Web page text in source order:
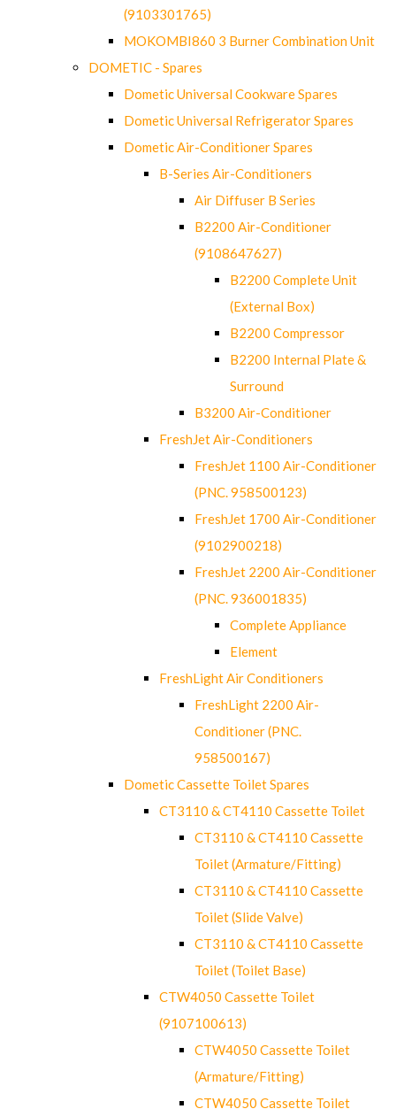
(9103301765)
MOKOMBI860 3 Burner Combination Unit
DOMETIC - Spares
Dometic Universal Cookware Spares
Dometic Universal Refrigerator Spares
Dometic Air-Conditioner Spares
B-Series Air-Conditioners
Air Diffuser B Series
B2200 Air-Conditioner
(9108647627)
B2200 Complete Unit
(External Box)
B2200 Compressor
B2200 Internal Plate &
Surround
B3200 Air-Conditioner
FreshJet Air-Conditioners
FreshJet 1100 Air-Conditioner
(PNC. 958500123)
FreshJet 1700 Air-Conditioner
(9102900218)
FreshJet 2200 Air-Conditioner
(PNC. 936001835)
Complete Appliance
Element
FreshLight Air Conditioners
FreshLight 2200 Air-
Conditioner (PNC.
958500167)
Dometic Cassette Toilet Spares
CT3110 & CT4110 Cassette Toilet
CT3110 & CT4110 Cassette
Toilet (Armature/Fitting)
CT3110 & CT4110 Cassette
Toilet (Slide Valve)
CT3110 & CT4110 Cassette
Toilet (Toilet Base)
CTW4050 Cassette Toilet
(9107100613)
CTW4050 Cassette Toilet
(Armature/Fitting)
CTW4050 Cassette Toilet